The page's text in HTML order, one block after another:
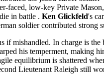
faced, low-key Private
in battle . Ken Glickfeld's
soldier contributed strong
if mishandled. In charge is
his temperment,
equilibrium is shattered
Lieutenant Raleigh still